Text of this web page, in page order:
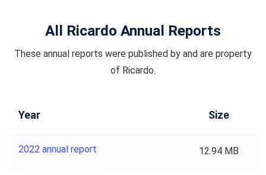
All Ricardo Annual Reports
These annual reports were published by and are property
of Ricardo.
Year Size
2022 annual report 12.94 MB